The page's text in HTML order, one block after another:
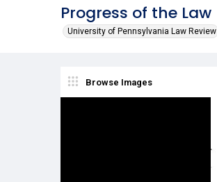
Progress of the Law
University of Pennsylvania Law Review
Browse Images